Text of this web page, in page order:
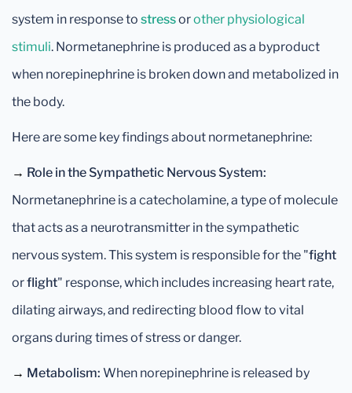
system in response to stressorother physiological
stimuli. Normetanephrine is produced as a byproduct
when norepinephrine is broken down and metabolized in
the body.
Here are some key findings about normetanephrine:
→ Role in the Sympathetic Nervous System:
Normetanephrine is a catecholamine, a type of molecule
that acts as a neurotransmitter in the sympathetic
nervous system. This system is responsible for the "fight
orflight" response, which includes increasing heart rate,
dilating airways, and redirecting blood flow to vital
organs during times of stress or danger.
→ Metabolism: When norepinephrine is released by